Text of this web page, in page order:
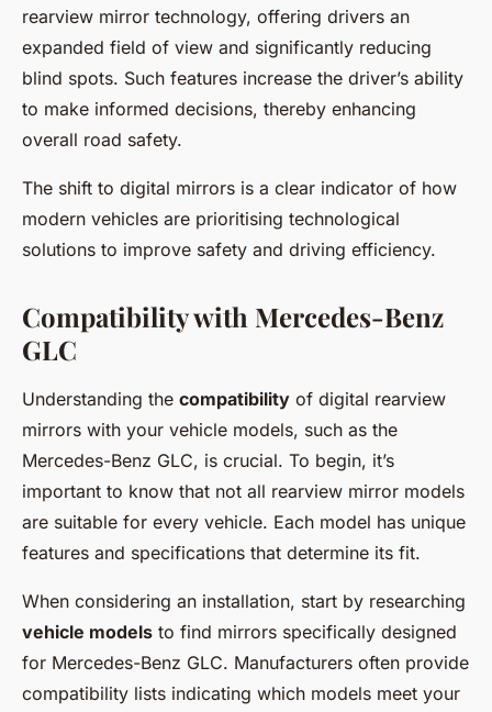
rearview mirror technology, offering drivers an
expanded field of view and significantly reducing
blind spots. Such features increase the driver’s ability
to make informed decisions, thereby enhancing
overall road safety.
The shift to digital mirrors is a clear indicator of how
modern vehicles are prioritising technological
solutions to improve safety and driving efficiency.
Compatibility with Mercedes-Benz
GLC
Understanding the compatibility of digital rearview
mirrors with your vehicle models, such as the
Mercedes-Benz GLC, is crucial. To begin, it’s
important to know that not all rearview mirror models
are suitable for every vehicle. Each model has unique
features and specifications that determine its fit.
When considering an installation, start by researching
vehicle models to find mirrors specifically designed
for Mercedes-Benz GLC. Manufacturers often provide
compatibility lists indicating which models meet your